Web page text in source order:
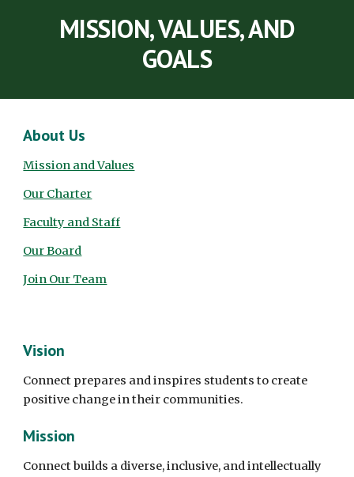
MISSION, VALUES, AND
GOALS
About Us
Mission and Values
Our Charter
Faculty and Staff
Our Board
Join Our Team
Vision
Connect prepares and inspires students to create
positive change in their communities.
Mission
Connect builds a diverse, inclusive, and intellectually